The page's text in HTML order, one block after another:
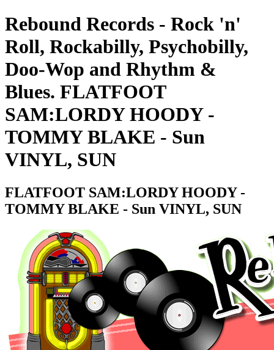
Rebound Records - Rock 'n'
Roll, Rockabilly, Psychobilly,
Doo-Wop and Rhythm &
Blues. FLATFOOT
SAM:LORDY HOODY -
TOMMY BLAKE - Sun
VINYL, SUN
FLATFOOT SAM:LORDY HOODY -
TOMMY BLAKE - Sun VINYL, SUN